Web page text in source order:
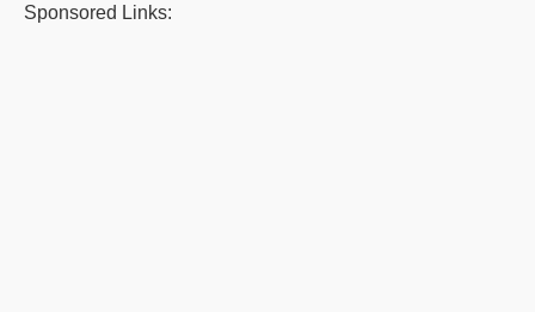
Sponsored Links: